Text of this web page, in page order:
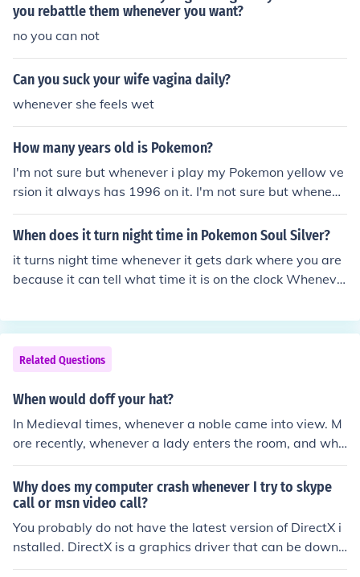
you rebattle them whenever you want?
no you can not
Can you suck your wife vagina daily?
whenever she feels wet
How many years old is Pokemon?
I'm not sure but whenever i play my Pokemon yellow ve
rsion it always has 1996 on it. I'm not sure but wheneve
r i play my Pokemon yellow version it always has 1996
on it.
When does it turn night time in Pokemon Soul Silver?
it turns night time whenever it gets dark where you are
because it can tell what time it is on the clock Wheneve
Related Questions
When would doff your hat?
In Medieval times, whenever a noble came into view. M
ore recently, whenever a lady enters the room, and whe
n entering a place of worship, or at a funeral.
Why does my computer crash whenever I try to skype
call or msn video call?
You probably do not have the latest version of DirectX i
nstalled. DirectX is a graphics driver that can be downl
oaded of the DirectX website and installed for free.